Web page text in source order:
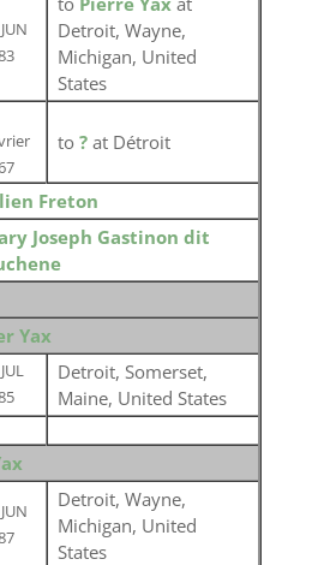
Detroit, Wayne,
Michigan, United
States
to ? at Détroit
Freton
Joseph Gastinon dit
Yax
Detroit, Somerset,
Maine, United States
Detroit, Wayne,
Michigan, United
States